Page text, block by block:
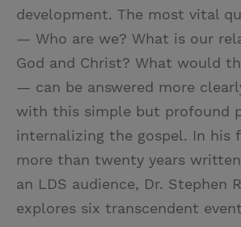
development. The most vital
— Who are we? What is our
God and Christ? What would
— can be answered more
with this simple but profound
internalizing the gospel. In his
more than twenty years
an LDS audience, Dr. Stephen
explores six transcendent